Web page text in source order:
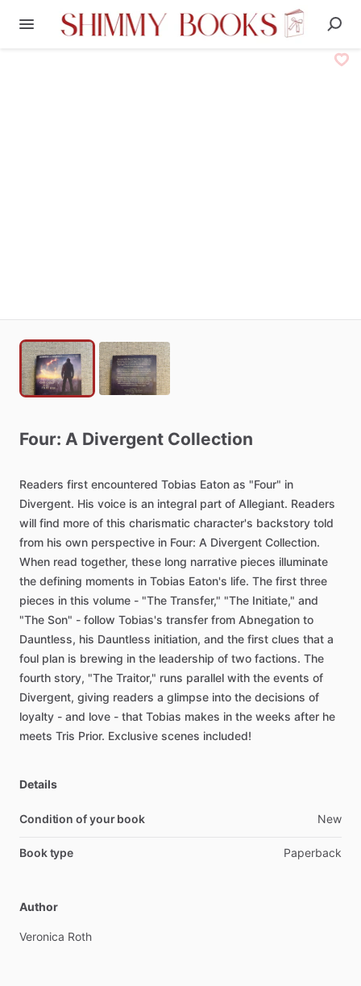
Four: A Divergent Collection
Readers first encountered Tobias Eaton as "Four" in
Divergent. His voice is an integral part of Allegiant. Readers
will find more of this charismatic character's backstory told
from his own perspective in Four: A Divergent Collection.
When read together, these long narrative pieces illuminate
the defining moments in Tobias Eaton's life. The first three
pieces in this volume - "The Transfer," "The Initiate," and
"The Son" - follow Tobias's transfer from Abnegation to
Dauntless, his Dauntless initiation, and the first clues that a
foul plan is brewing in the leadership of two factions. The
fourth story, "The Traitor," runs parallel with the events of
Divergent, giving readers a glimpse into the decisions of
loyalty - and love - that Tobias makes in the weeks after he
meets Tris Prior. Exclusive scenes included!
Details
Condition of your book New
Book type Paperback
Author
Veronica Roth